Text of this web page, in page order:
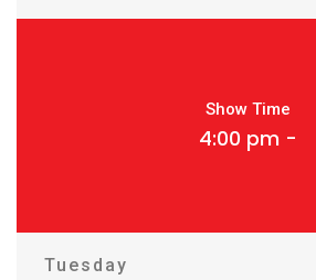
Show Time
4:00 pm -
Tuesday